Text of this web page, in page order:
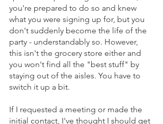
you're prepared to do so and knew
what you were signing up for, but you
don't suddenly become the life of the
party - understandably so. However,
this isn't the grocery store either and
you won't find all the "best stuff" by
staying out of the aisles. You have to
switch it up a bit.
If I requested a meeting or made the
initial contact, I've thought I should get